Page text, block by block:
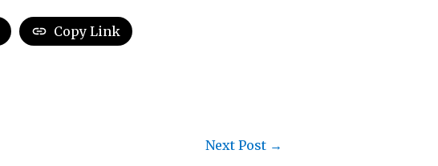
Copy Link
Next Post →